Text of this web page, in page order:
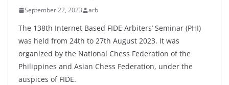
September 22, 2023 arb
The 138th Internet Based FIDE Arbiters’ Seminar (PHI)
was held from 24th to 27th August 2023. It was
organized by the National Chess Federation of the
Philippines and Asian Chess Federation, under the
auspices of FIDE.